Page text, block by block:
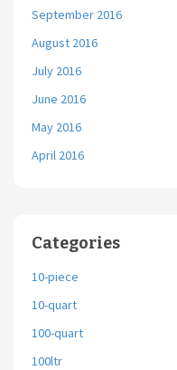
September 2016
August 2016
July 2016
June 2016
May 2016
April 2016
Categories
10-piece
10-quart
100-quart
100ltr